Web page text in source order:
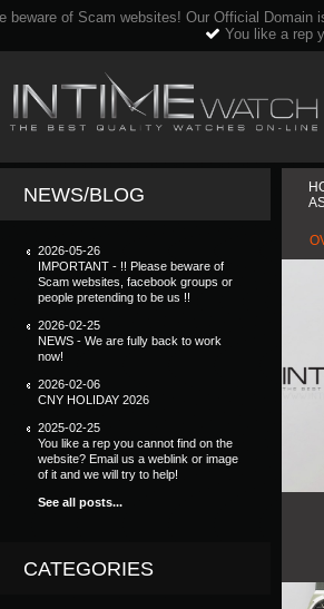
beware of Scam websites! Our Official Domain
You like a rep
NEWS/BLOG
2026-05-26
IMPORTANT - !! Please beware of
Scam websites, facebook groups or
people pretending to be us !!
2026-02-25
NEWS - We are fully back to work
now!
2026-02-06
CNY HOLIDAY 2026
2025-02-25
You like a rep you cannot find on the
website? Email us a weblink or image
of it and we will try to help!
See all posts...
CATEGORIES